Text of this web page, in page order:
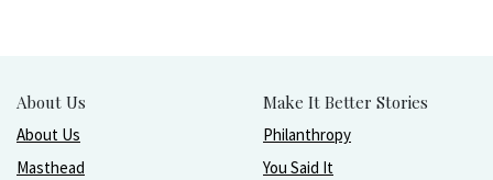
About Us
About Us
Masthead
Make It Better Stories
Philanthropy
You Said It